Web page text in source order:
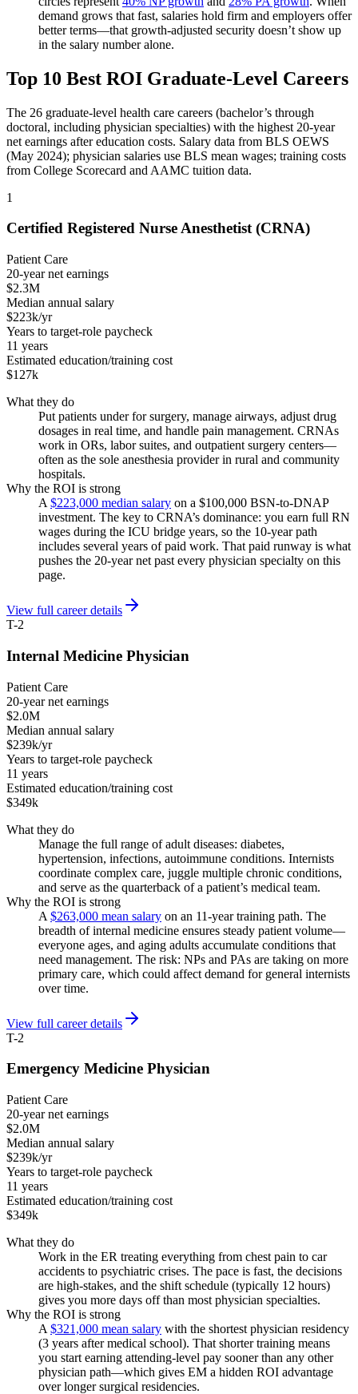
demand grows that fast, salaries hold firm and employers offer
better terms—that growth-adjusted security doesn’t show up
in the salary number alone.
Top 10 Best ROI Graduate-Level Careers
The 26 graduate-level health care careers (bachelor’s through
doctoral, including physician specialties) with the highest 20-year
net earnings after education costs. Salary data from BLS OEWS
(May 2024); physician salaries use BLS mean wages; training costs
from College Scorecard and AAMC tuition data.
1
Certified Registered Nurse Anesthetist (CRNA)
Patient Care
20-year net earnings
$2.3M
Median annual salary
$223k/yr
Years to target-role paycheck
11 years
Estimated education/training cost
$127k
What they do
Put patients under for surgery, manage airways, adjust drug
dosages in real time, and handle pain management. CRNAs
work in ORs, labor suites, and outpatient surgery centers—
often as the sole anesthesia provider in rural and community
hospitals.
Why the ROI is strong
A $223,000 median salary on a $100,000 BSN-to-DNAP
investment. The key to CRNA’s dominance: you earn full RN
wages during the ICU bridge years, so the 10-year path
includes several years of paid work. That paid runway is what
pushes the 20-year net past every physician specialty on this
page.
View full career details
T-2
Internal Medicine Physician
Patient Care
20-year net earnings
$2.0M
Median annual salary
$239k/yr
Years to target-role paycheck
11 years
Estimated education/training cost
$349k
What they do
Manage the full range of adult diseases: diabetes,
hypertension, infections, autoimmune conditions. Internists
coordinate complex care, juggle multiple chronic conditions,
and serve as the quarterback of a patient’s medical team.
Why the ROI is strong
A $263,000 mean salary on an 11-year training path. The
breadth of internal medicine ensures steady patient volume—
everyone ages, and aging adults accumulate conditions that
need management. The risk: NPs and PAs are taking on more
primary care, which could affect demand for general internists
over time.
View full career details
T-2
Emergency Medicine Physician
Patient Care
20-year net earnings
$2.0M
Median annual salary
$239k/yr
Years to target-role paycheck
11 years
Estimated education/training cost
$349k
What they do
Work in the ER treating everything from chest pain to car
accidents to psychiatric crises. The pace is fast, the decisions
are high-stakes, and the shift schedule (typically 12 hours)
gives you more days off than most physician specialties.
Why the ROI is strong
A $321,000 mean salary with the shortest physician residency
(3 years after medical school). That shorter training means
you start earning attending-level pay sooner than any other
physician path—which gives EM a hidden ROI advantage
over longer surgical residencies.